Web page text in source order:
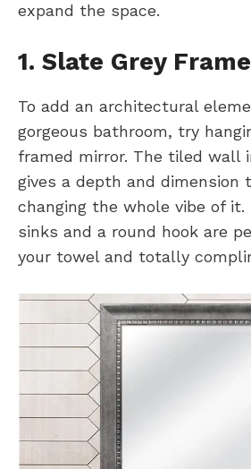
expand the space.
1. Slate Grey Frame
To add an architectural
gorgeous bathroom, try
framed mirror. The tiled wall
gives a depth and dimension
changing the whole vibe of it.
sinks and a round hook are
your towel and totally